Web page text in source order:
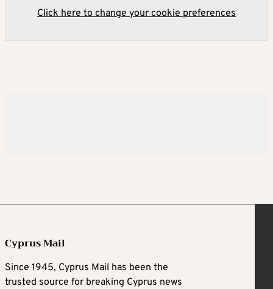
Click here to change your cookie preferences
Cyprus Mail
Since 1945, Cyprus Mail has been the
trusted source for breaking Cyprus news